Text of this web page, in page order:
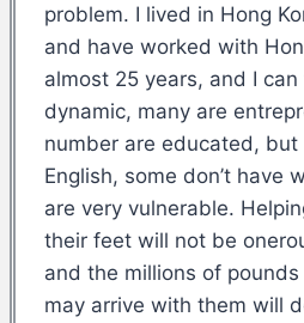
problem. I lived in Hong
and have worked with
almost 25 years, and I
dynamic, many are
number are educated, but
English, some don’t have
are very vulnerable.
their feet will not be
and the millions of
may arrive with them will